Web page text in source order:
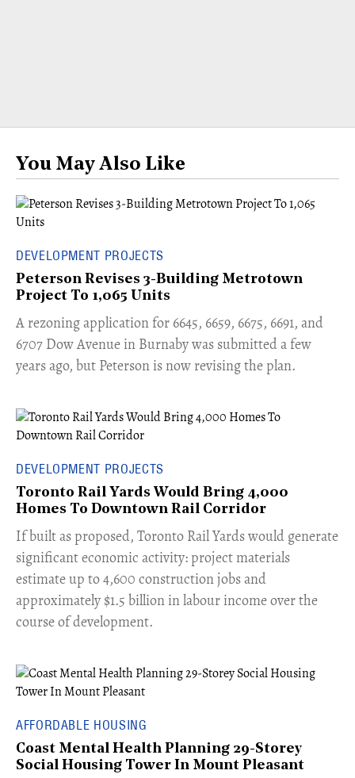
You May Also Like
DEVELOPMENT PROJECTS
Peterson Revises 3-Building Metrotown
Project To 1,065 Units
​A rezoning application for 6645, 6659, 6675, 6691, and
6707 Dow Avenue in Burnaby was submitted a few
years ago, but Peterson is now revising the plan.
DEVELOPMENT PROJECTS
Toronto Rail Yards Would Bring 4,000
Homes To Downtown Rail Corridor
​If built as proposed, Toronto Rail Yards would generate
significant economic activity: project materials
estimate up to 4,600 construction jobs and
approximately $1.5 billion in labour income over the
course of development.
AFFORDABLE HOUSING
Coast Mental Health Planning 29-Storey
Social Housing Tower In Mount Pleasant